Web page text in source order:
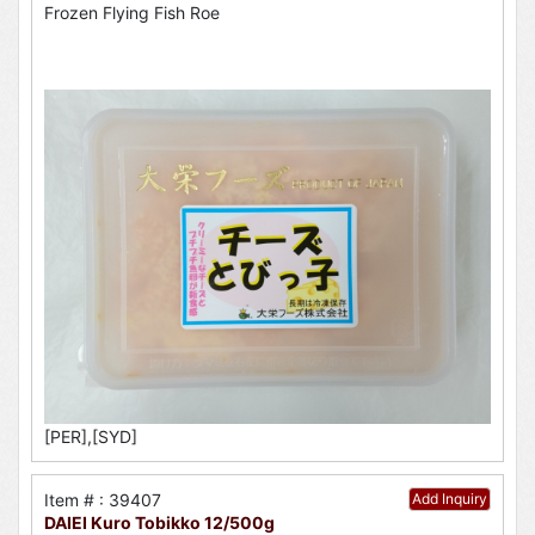
Frozen Flying Fish Roe
[PER],[SYD]
Add Inquiry
Item # : 39407
DAIEI Kuro Tobikko 12/500g